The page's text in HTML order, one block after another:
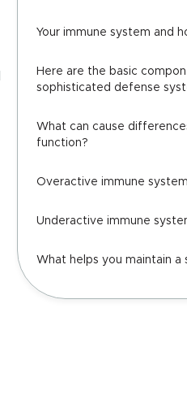
Your immune system and
Here are the basic
sophisticated defense
What can cause
function?
Overactive immune
Underactive immune
What helps you maintain a